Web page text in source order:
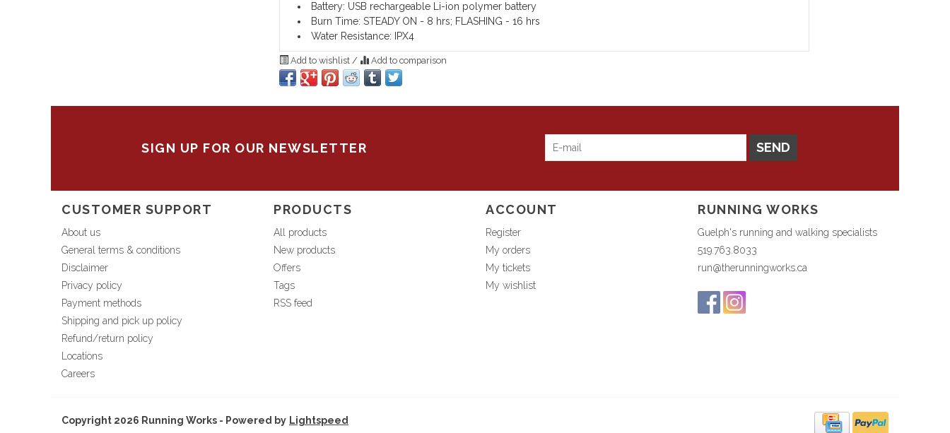
Battery: USB rechargeable Li-ion polymer battery
Burn Time: STEADY ON - 8 hrs; FLASHING - 16 hrs
Water Resistance: IPX4
Add to wishlist / Add to comparison
SIGN UP FOR OUR NEWSLETTER SEND
CUSTOMER SUPPORT
About us
General terms & conditions
Disclaimer
Privacy policy
Payment methods
Shipping and pick up policy
Refund/return policy
Locations
Careers
PRODUCTS
All products
New products
Offers
Tags
RSS feed
ACCOUNT
Register
My orders
My tickets
My wishlist
RUNNING WORKS
Guelph's running and walking specialists
519.763.8033
run@therunningworks.ca
Copyright 2026 Running Works - Powered by Lightspeed